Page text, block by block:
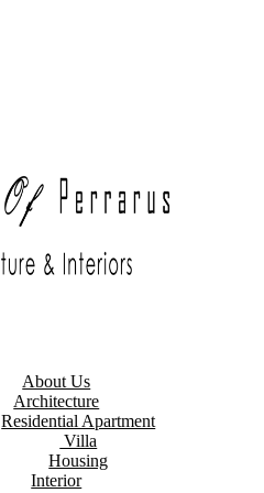
About Us
Architecture
Residential Apartment
Villa
Housing
Interior